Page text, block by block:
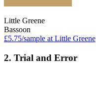
Little Greene
Bassoon
£5.75/sample at Little Greene
2. Trial and Error